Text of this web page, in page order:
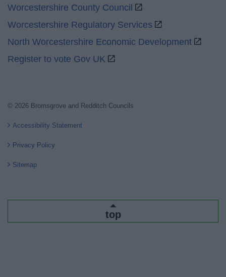
Worcestershire County Council
Worcestershire Regulatory Services
North Worcestershire Economic Development
Register to vote Gov UK
© 2026 Bromsgrove and Redditch Councils
Accessibility Statement
Privacy Policy
Sitemap
top